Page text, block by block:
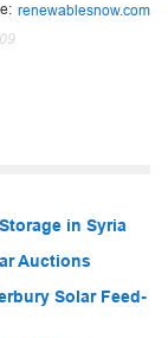
renewablesnow.com
in Syria
Auctions
Solar Feed-